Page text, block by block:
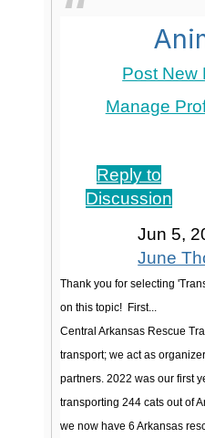
Post New
Manage
Reply to
Discussion
Jun 5,
June
Thank you for selecting
on this topic! First...
Central Arkansas Rescue
transport; we act as
partners. 2022 was our first
transporting 244 cats out of
we now have 6 Arkansas